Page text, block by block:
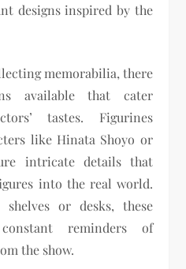
designs inspired by the
memorabilia, there
available that cater
tastes. Figurines
like Hinata Shoyo or
intricate details that
into the real world.
or desks, these
reminders of
the show.